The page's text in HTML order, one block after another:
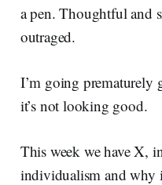
a pen. Thoughtful and
outraged.
I’m going prematurely
it’s not looking good.
This week we have X,
individualism and